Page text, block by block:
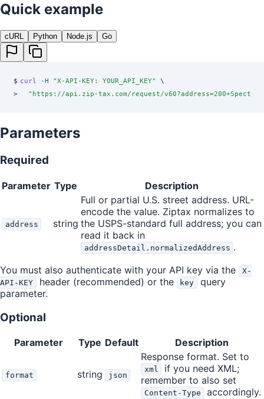
Quick example
cURL Python Node.js Go
$ curl -H "X-API-KEY: YOUR_API_KEY"
\
>
  "
https://api.zip-tax.com/request/
Parameters
Required
Parameter Type Description
address string
Full or partial U.S. street address. URL-
encode the value. Ziptax normalizes to
the USPS-standard full address; you can
read it back in
addressDetail.normalizedAddress .
You must also authenticate with your API key via the
X-
API-KEY
header (recommended) or the key
query
parameter.
Optional
Parameter Type Default Description
format string json
Response format. Set to
xml
if you need XML;
remember to also set
Content-Type accordingly.